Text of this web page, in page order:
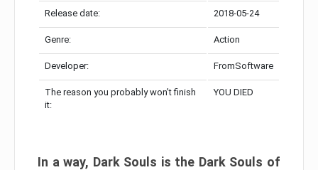
Release date: 2018-05-24
Genre: Action
Developer: FromSoftware
The reason you probably won’t finish
it:
YOU DIED
In a way, Dark Souls is the Dark Souls of